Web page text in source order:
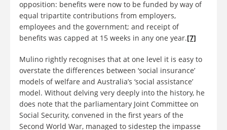
opposition: benefits were now to be funded by way of
equal tripartite contributions from employers,
employees and the government; and receipt of
benefits was capped at 15 weeks in any one year.[7]
Mulino rightly recognises that at one level it is easy to
overstate the differences between ‘social insurance’
models of welfare and Australia’s ‘social assistance’
model. Without delving very deeply into the history, he
does note that the parliamentary Joint Committee on
Social Security, convened in the first years of the
Second World War, managed to sidestep the impasse